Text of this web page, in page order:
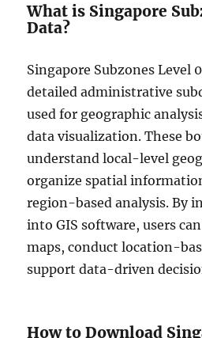
a
a
p
i
l
e
K
M
D
What is Singapore
Data?
Singapore Subzones Level
detailed administrative
used for geographic
data visualization. These
understand local-level
organize spatial
region-based analysis. By
into GIS software, users
maps, conduct location-
support data-driven
How to Download